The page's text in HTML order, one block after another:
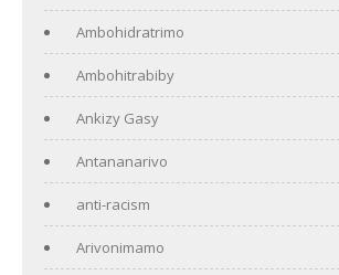
Ambohidratrimo
Ambohitrabiby
Ankizy Gasy
Antananarivo
anti-racism
Arivonimamo